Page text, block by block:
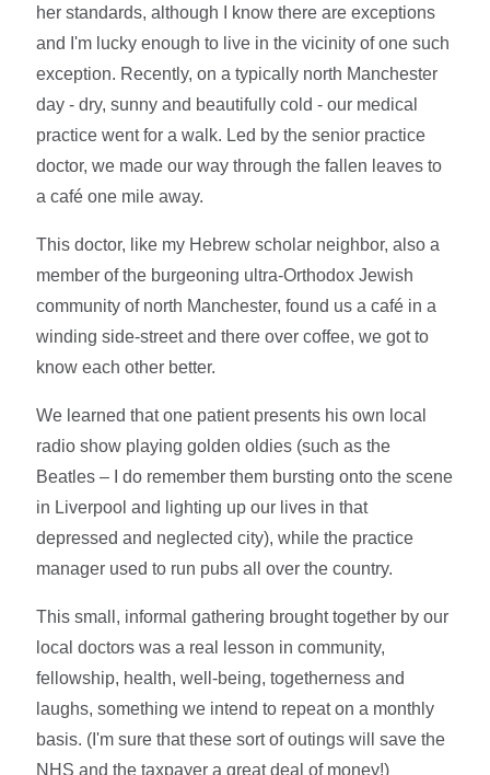
her standards, although I know there are exceptions
and I'm lucky enough to live in the vicinity of one such
exception. Recently, on a typically north Manchester
day - dry, sunny and beautifully cold - our medical
practice went for a walk. Led by the senior practice
doctor, we made our way through the fallen leaves to
a café one mile away.
This doctor, like my Hebrew scholar neighbor, also a
member of the burgeoning ultra-Orthodox Jewish
community of north Manchester, found us a café in a
winding side-street and there over coffee, we got to
know each other better.
We learned that one patient presents his own local
radio show playing golden oldies (such as the
Beatles – I do remember them bursting onto the scene
in Liverpool and lighting up our lives in that
depressed and neglected city), while the practice
manager used to run pubs all over the country.
This small, informal gathering brought together by our
local doctors was a real lesson in community,
fellowship, health, well-being, togetherness and
laughs, something we intend to repeat on a monthly
basis. (I'm sure that these sort of outings will save the
NHS and the taxpayer a great deal of money!)